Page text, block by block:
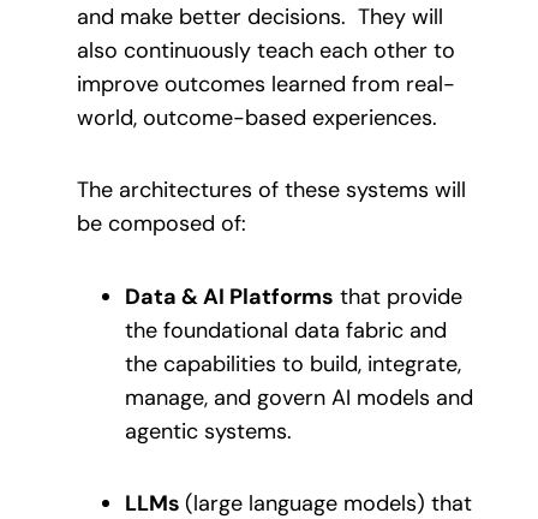
and make better decisions. They will
also continuously teach each other to
improve outcomes learned from real-
world, outcome-based experiences.
The architectures of these systems will
be composed of:
Data & AI Platforms that provide
the foundational data fabric and
the capabilities to build, integrate,
manage, and govern AI models and
agentic systems.
LLMs (large language models) that